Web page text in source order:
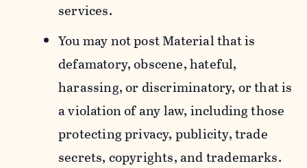
services.
You may not post Material that is
defamatory, obscene, hateful,
harassing, or discriminatory, or that is
a violation of any law, including those
protecting privacy, publicity, trade
secrets, copyrights, and trademarks.